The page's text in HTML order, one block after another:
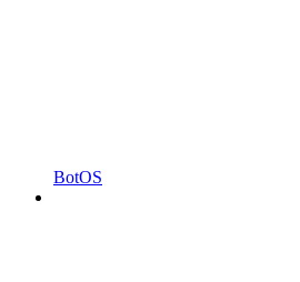
BotOS